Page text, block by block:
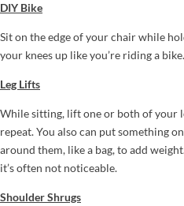
DIY Bike
Sit on the edge of your chair while
your knees up like you’re riding a bike.
Leg Lifts
While sitting, lift one or both of your
repeat. You also can put something
around them, like a bag, to add
it’s often not noticeable.
Shoulder Shrugs